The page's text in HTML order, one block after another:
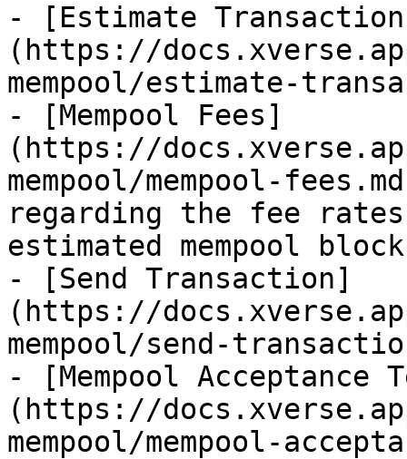
- [Estimate
(https://
mempool/estimate-
- [Mempool Fees]
(https://
mempool/mempool-
regarding the fee
estimated mempool
- [Send Transaction]
(https://
mempool/send-
- [Mempool Acceptance
(https://
mempool/mempool-